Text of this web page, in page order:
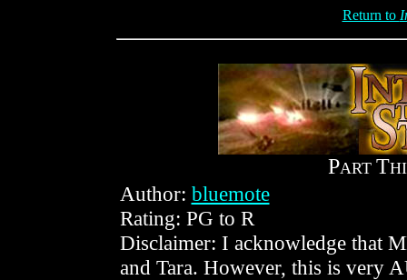
Return to
PART T
Author: bluemote
Rating: PG to R
Disclaimer: I acknowledge that
and Tara. However, this is very